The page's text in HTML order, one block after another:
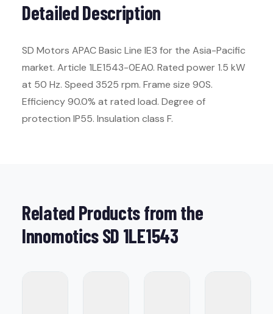
Detailed Description
SD Motors APAC Basic Line IE3 for the Asia-Pacific
market. Article 1LE1543-0EA0. Rated power 1.5 kW
at 50 Hz. Speed 3525 rpm. Frame size 90S.
Efficiency 90.0% at rated load. Degree of
protection IP55. Insulation class F.
Related Products from the
Innomotics SD 1LE1543